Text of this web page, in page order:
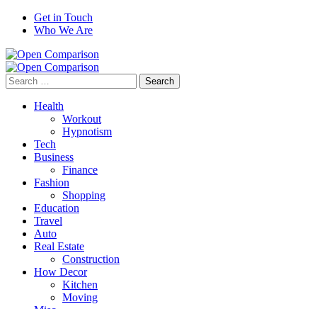
Get in Touch
Who We Are
Search
for:
Health
Workout
Hypnotism
Tech
Business
Finance
Fashion
Shopping
Education
Travel
Auto
Real Estate
Construction
How Decor
Kitchen
Moving